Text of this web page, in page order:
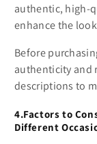
authentic, high-
enhance the
Before
authenticity and
descriptions to
4.Factors to
Different